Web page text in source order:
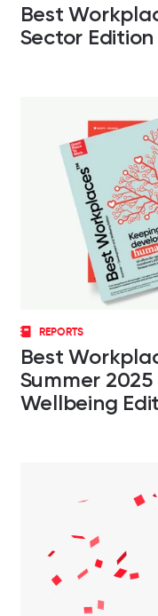
Best
Sector Edition
REPORTS
Best
Summer
Wellbeing